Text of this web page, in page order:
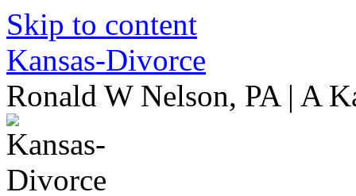
Skip to content
Kansas-Divorce
Ronald W Nelson, PA | A